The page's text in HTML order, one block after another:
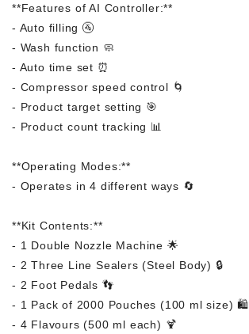
**Features of AI Controller:**
- Auto filling 🚰
- Wash function 🧼
- Auto time set ⏰
- Compressor speed control 🌀
- Product target setting 🎯
- Product count tracking 📊
**Operating Modes:**
- Operates in 4 different ways 🔄
**Kit Contents:**
- 1 Double Nozzle Machine 🌟
- 2 Three Line Sealers (Steel Body) 🔒
- 2 Foot Pedals 👣
- 1 Pack of 2000 Pouches (100 ml size) 🛍️
- 4 Flavours (500 ml each) 🍹